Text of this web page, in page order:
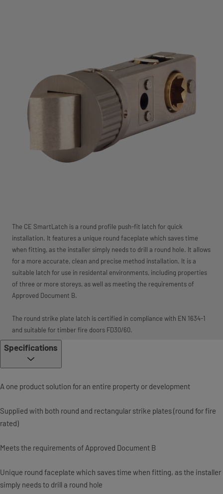
The CE SmartLatch is a round profile push-fit latch for quick
installation. It features a unique round faceplate which saves time
when fitting, as the installer simply needs to drill a round hole. It allows
for a more accurate, clean and precise method installation. It is a
suitable latch for use in residental environments, including properties
of three or more storeys, as well as meeting the requirements of
Approved Document B.
The round strike plate latch is certified in compliance with EN 1634-1
and suitable for timber fire doors FD30/60.
Specifications
A one product solution for an entire property or development
Supplied with both round and rectangular strike plates (round for fire
rated)
Meets the requirements of Approved Document B
Unique round faceplate which saves time when fitting, as the installer
simply needs to drill a round hole